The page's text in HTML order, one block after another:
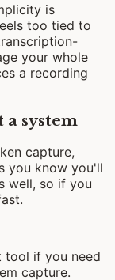
is
too tied to
your whole
a recording
a system
capture,
you know you'll
well, so if you
tool if you need
capture.